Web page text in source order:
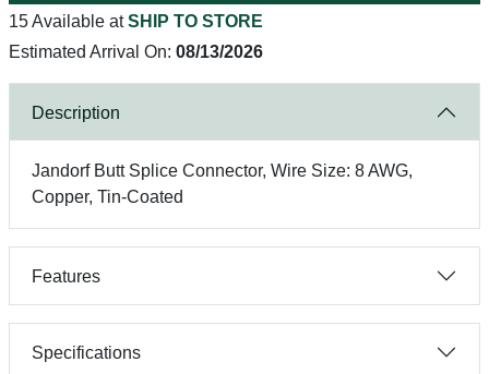
15 Available atSHIP TO STORE
Estimated Arrival On: 08/13/2026
Description
Jandorf Butt Splice Connector, Wire Size: 8 AWG,
Copper, Tin-Coated
Features
Specifications